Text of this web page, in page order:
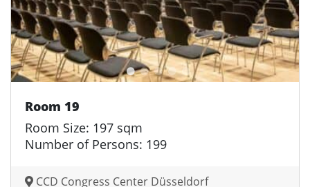
Room 19
Room Size: 197 sqm
Number of Persons: 199
CCD Congress Center Düsseldorf